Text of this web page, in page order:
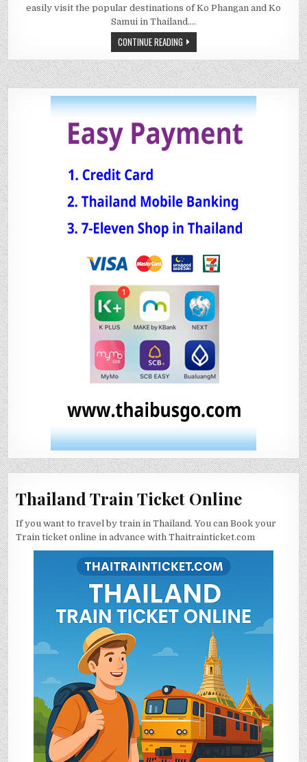
easily visit the popular destinations of Ko Phangan and Ko
Samui in Thailand….
CONTINUE READING
Thailand Train Ticket Online
If you want to travel by train in Thailand. You can Book your
Train ticket online in advance with Thaitrainticket.com